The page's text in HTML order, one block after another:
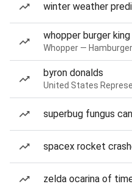
winter weather
whopper burger king
Whopper — Hamburger
byron donalds
United States
superbug fungus
spacex rocket
zelda ocarina of